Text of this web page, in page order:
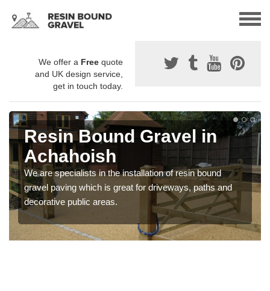
We offer a Free quote
and UK design service,
get in touch today.
Resin Bound Gravel in
Achahoish
We are specialists in the installation of resin bound
gravel paving which is great for driveways, paths and
decorative public areas.